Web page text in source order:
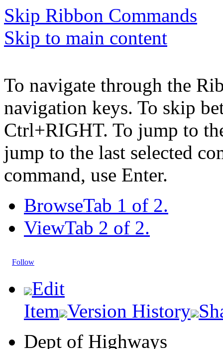
Skip Ribbon Commands
Skip to main content
To navigate through the
navigation keys. To skip
Ctrl+RIGHT. To jump to
jump to the last selected
command, use Enter.
BrowseTab 1 of 2.
ViewTab 2 of 2.
Follow
Edit
Item Version History
Dept of Highways